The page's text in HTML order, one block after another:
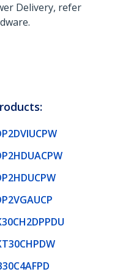
Delivery, refer